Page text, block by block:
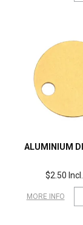
ALUMINIUM
$2.50
MORE INFO